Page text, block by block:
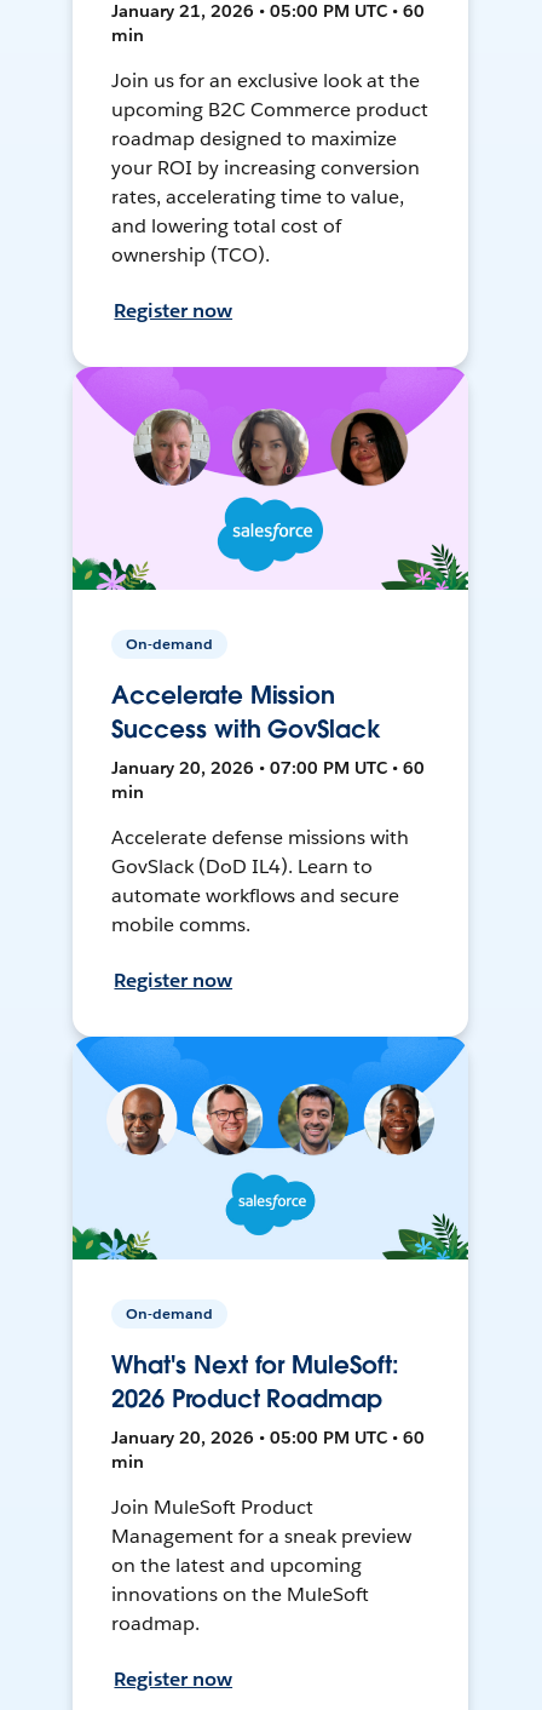
January 21, 2026 • 05:00 PM UTC • 60
min
Join us for an exclusive look at the
upcoming B2C Commerce product
roadmap designed to maximize
your ROI by increasing conversion
rates, accelerating time to value,
and lowering total cost of
ownership (TCO).
Register now
On-demand
Accelerate Mission
Success with GovSlack
January 20, 2026 • 07:00 PM UTC • 60
min
Accelerate defense missions with
GovSlack (DoD IL4). Learn to
automate workflows and secure
mobile comms.
Register now
On-demand
What's Next for MuleSoft:
2026 Product Roadmap
January 20, 2026 • 05:00 PM UTC • 60
min
Join MuleSoft Product
Management for a sneak preview
on the latest and upcoming
innovations on the MuleSoft
roadmap.
Register now